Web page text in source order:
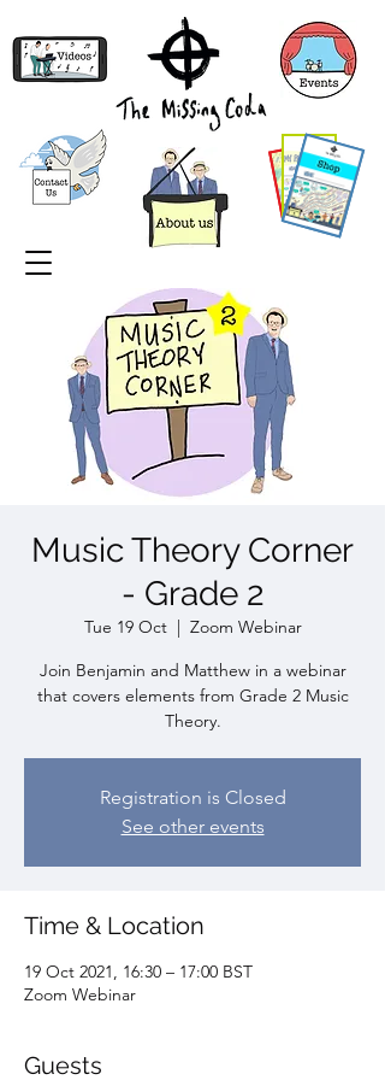
Music Theory Corner
- Grade 2
Tue 19 Oct
  |
Zoom Webinar
Join Benjamin and Matthew in a webinar
that covers elements from Grade 2 Music
Theory.
Registration is Closed
See other events
Time & Location
19 Oct 2021, 16:30 – 17:00 BST
Zoom Webinar
Guests